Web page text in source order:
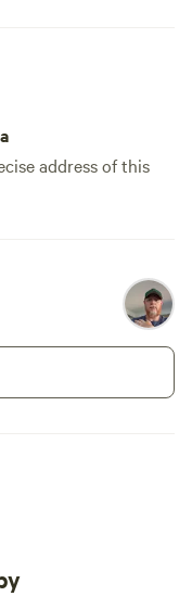
small loop. 🐦 Wildlife: A lot of birdlife!
Black-
finches I
National
tourism
address of this